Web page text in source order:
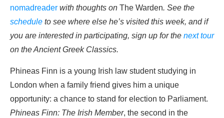
nomadreader with thoughts on The Warden. See the
schedule to see where else he’s visited this week, and if
you are interested in participating, sign up for the next tour
on the Ancient Greek Classics.
Phineas Finn is a young Irish law student studying in
London when a family friend gives him a unique
opportunity: a chance to stand for election to Parliament.
Phineas Finn: The Irish Member, the second in the